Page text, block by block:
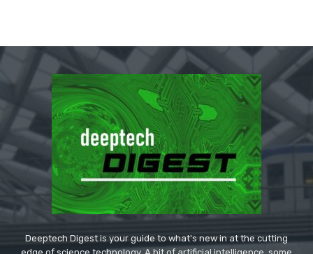
Deeptech Digest is your guide to what's new in at the cutting